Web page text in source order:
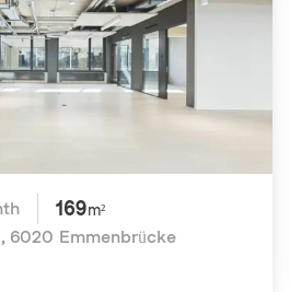
169m²
, 6020 Emmenbrücke